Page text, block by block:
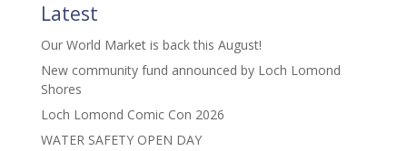
Latest
Our World Market is back this August!
New community fund announced by Loch Lomond
Shores
Loch Lomond Comic Con 2026
WATER SAFETY OPEN DAY